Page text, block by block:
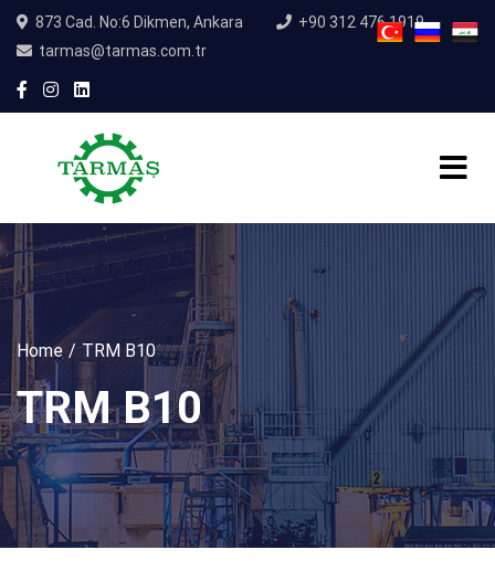
873 Cad. No:6 Dikmen, Ankara
+90 312 476 1919
tarmas@tarmas.com.tr
Home TRM B10
TRM B10